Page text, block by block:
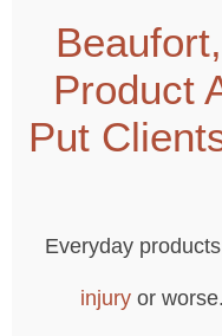
Product
Put
Everyday
injury or